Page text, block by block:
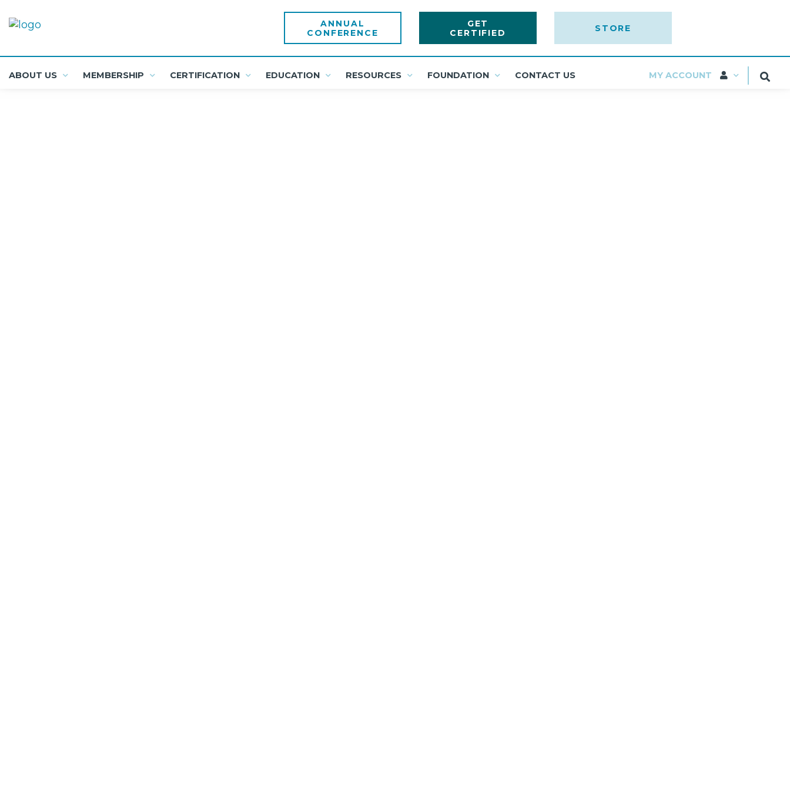
ANNUAL
CONFERENCE
GET
CERTIFIED
STORE
ABOUT US MEMBERSHIP CERTIFICATION EDUCATION RESOURCES FOUNDATION CONTACT US MY ACCOUNT